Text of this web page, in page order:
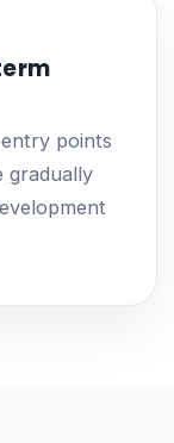
points
gradually